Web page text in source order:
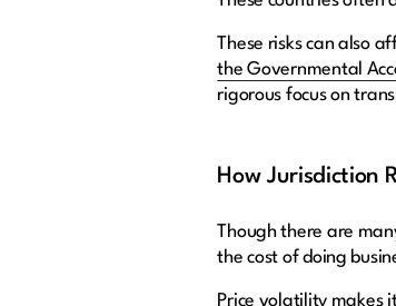
These risks can also
the Governmental
rigorous focus on
How Jurisdiction
Though there are
the cost of doing
Price volatility makes